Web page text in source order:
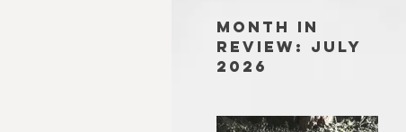
MONTH IN
REVIEW: JULY
2026